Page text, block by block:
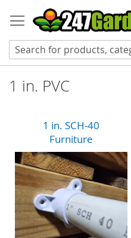
to
Content
1 in. PVC
1 in. SCH-40
Furniture